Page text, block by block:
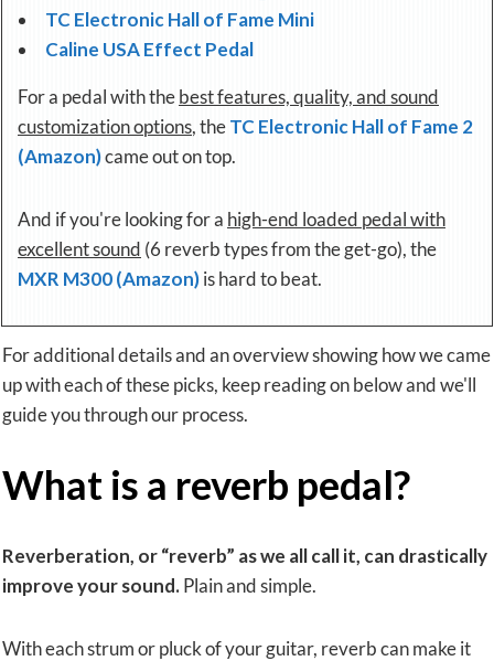
TC Electronic Hall of Fame Mini
Caline USA Effect Pedal
For a pedal with thebest features, quality, and sound
customization options, theTC Electronic Hall of Fame 2
(Amazon)came out on top.
And if you're looking for a high-end loaded pedal with
excellent sound (6 reverb types from the get-go), the
MXR M300 (Amazon)is hard to beat.
For additional details and an overview showing how we came
up with each of these picks, keep reading on below and we'll
guide you through our process.
What is a reverb pedal?
Reverberation, or“reverb” as we all call it, can drastically
improve your sound.Plain and simple.
With each strum or pluck of your guitar, reverb can make it